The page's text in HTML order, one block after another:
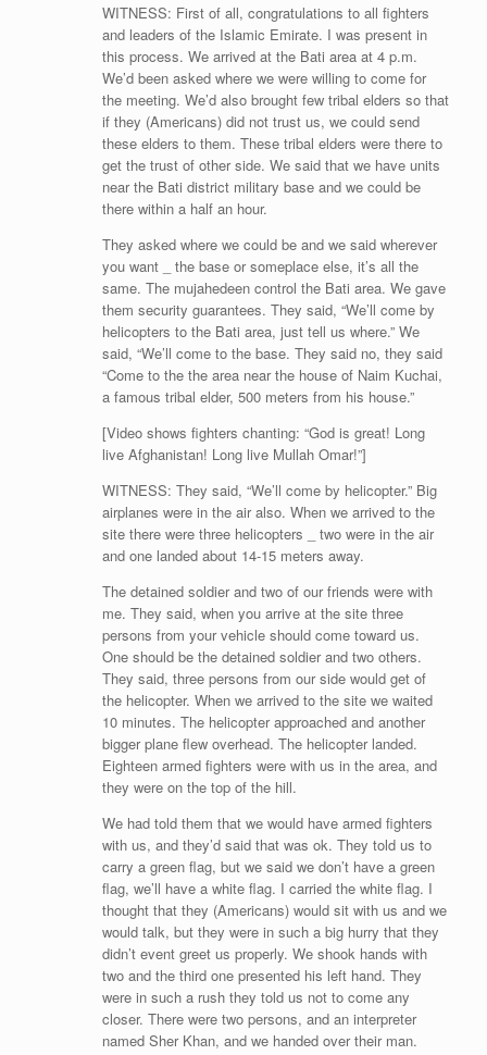
WITNESS: First of all, congratulations to all fighters
and leaders of the Islamic Emirate. I was present in
this process. We arrived at the Bati area at 4 p.m.
We’d been asked where we were willing to come for
the meeting. We’d also brought few tribal elders so that
if they (Americans) did not trust us, we could send
these elders to them. These tribal elders were there to
get the trust of other side. We said that we have units
near the Bati district military base and we could be
there within a half an hour.
They asked where we could be and we said wherever
you want _ the base or someplace else, it’s all the
same. The mujahedeen control the Bati area. We gave
them security guarantees. They said, “We’ll come by
helicopters to the Bati area, just tell us where.” We
said, “We’ll come to the base. They said no, they said
“Come to the the area near the house of Naim Kuchai,
a famous tribal elder, 500 meters from his house.”
[Video shows fighters chanting: “God is great! Long
live Afghanistan! Long live Mullah Omar!”]
WITNESS: They said, “We’ll come by helicopter.” Big
airplanes were in the air also. When we arrived to the
site there were three helicopters _ two were in the air
and one landed about 14-15 meters away.
The detained soldier and two of our friends were with
me. They said, when you arrive at the site three
persons from your vehicle should come toward us.
One should be the detained soldier and two others.
They said, three persons from our side would get of
the helicopter. When we arrived to the site we waited
10 minutes. The helicopter approached and another
bigger plane flew overhead. The helicopter landed.
Eighteen armed fighters were with us in the area, and
they were on the top of the hill.
We had told them that we would have armed fighters
with us, and they’d said that was ok. They told us to
carry a green flag, but we said we don’t have a green
flag, we’ll have a white flag. I carried the white flag. I
thought that they (Americans) would sit with us and we
would talk, but they were in such a big hurry that they
didn’t event greet us properly. We shook hands with
two and the third one presented his left hand. They
were in such a rush they told us not to come any
closer. There were two persons, and an interpreter
named Sher Khan, and we handed over their man.